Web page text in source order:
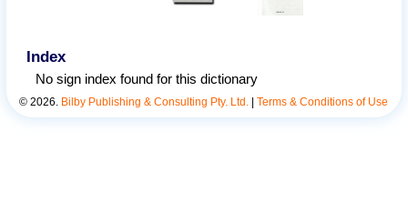
Index
No sign index found for this dictionary
©2026. Bilby Publishing & Consulting Pty. Ltd. |Terms & Conditions of Use